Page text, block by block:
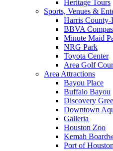
Heritage Tours
Sports, Venues &
Harris
BBVA
Minute Maid
NRG Park
Toyota Center
Area Golf
Area Attractions
Bayou Place
Buffalo Bayou
Discovery
Downtown
Galleria
Houston Zoo
Kemah
Port of